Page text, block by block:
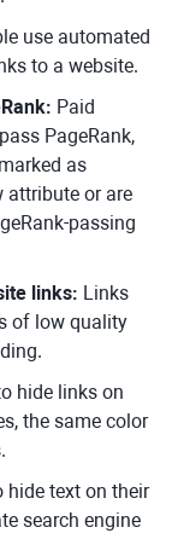
use automated
to a website.
Paid
PageRank,
as
attribute or are
passing
links: Links
of low quality
hide links on
the same color
hide text on their
search engine